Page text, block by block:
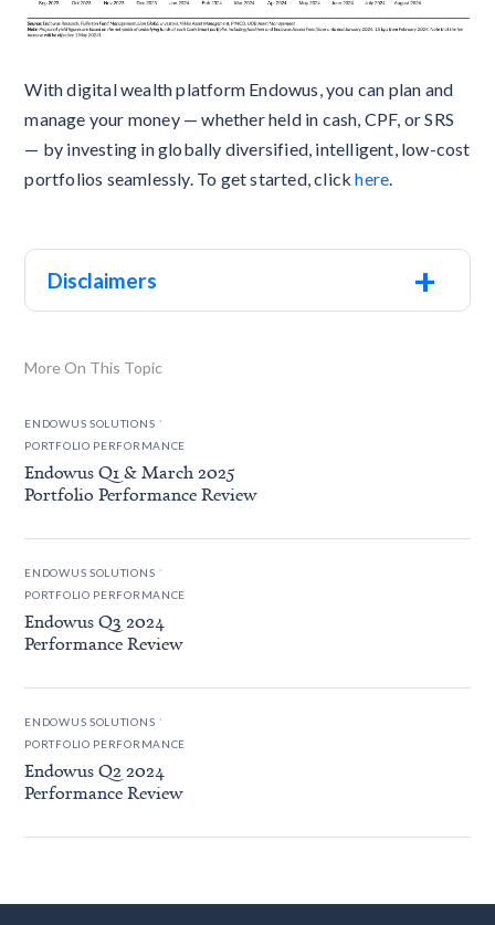
With digital wealth platform Endowus, you can plan and
manage your money — whether held in cash, CPF, or SRS
— by investing in globally diversified, intelligent, low-cost
portfolios seamlessly. To get started, clickhere.
Disclaimers +
More On This Topic
ENDOWUS SOLUTIONS .
PORTFOLIO PERFORMANCE
Endowus Q1 & March 2025
Portfolio Performance Review
ENDOWUS SOLUTIONS .
PORTFOLIO PERFORMANCE
Endowus Q3 2024
Performance Review
ENDOWUS SOLUTIONS .
PORTFOLIO PERFORMANCE
Endowus Q2 2024
Performance Review